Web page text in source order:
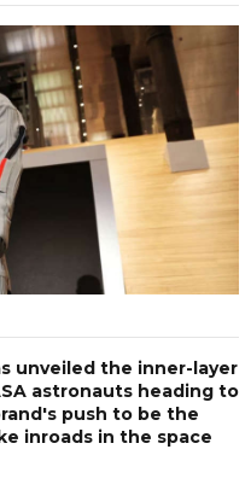
unveiled the inner-layer
astronauts heading to
push to be the
inroads in the space